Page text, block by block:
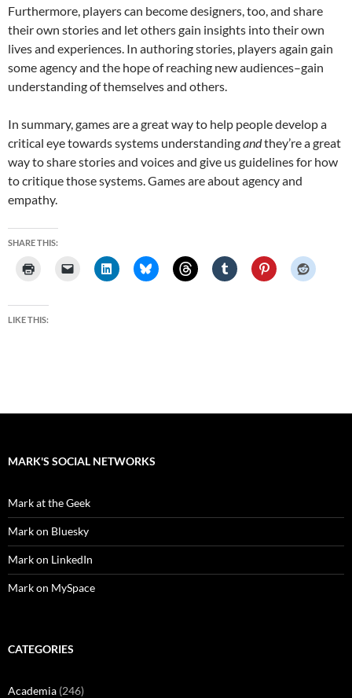
Furthermore, players can become designers, too, and share
their own stories and let others gain insights into their own
lives and experiences. In authoring stories, players again gain
some agency and the hope of reaching new audiences–gain
understanding of themselves and others.
In summary, games are a great way to help people develop a
critical eye towards systems understandingandthey’re a great
way to share stories and voices and give us guidelines for how
to critique those systems. Games are about agency and
empathy.
SHARE THIS:
LIKE THIS:
MARK'S SOCIAL NETWORKS
Mark at the Geek
Mark on Bluesky
Mark on LinkedIn
Mark on MySpace
CATEGORIES
Academia (246)